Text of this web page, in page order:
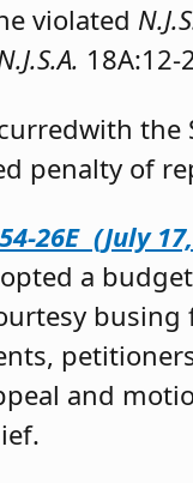
violated
18A:12-
the
penalty of
26E (July
a
busing
and